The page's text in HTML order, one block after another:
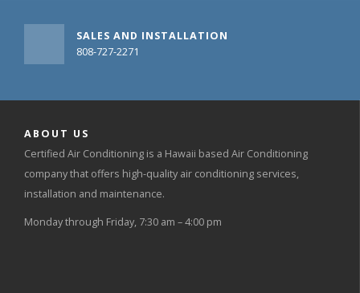
SALES AND INSTALLATION
808-727-2271
ABOUT US
Certified Air Conditioning is a Hawaii based Air Conditioning
company that offers high-quality air conditioning services,
installation and maintenance.
Monday through Friday, 7:30 am – 4:00 pm